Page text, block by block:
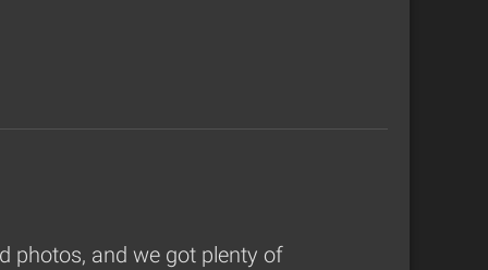
photos, and we got plenty of